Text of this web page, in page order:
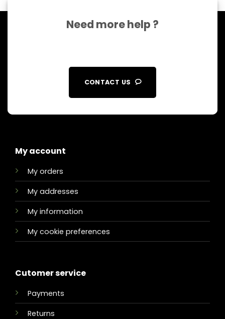
Need more help ?
CONTACT US
My account
My orders
My addresses
My information
My cookie preferences
Cutomer service
Payments
Returns